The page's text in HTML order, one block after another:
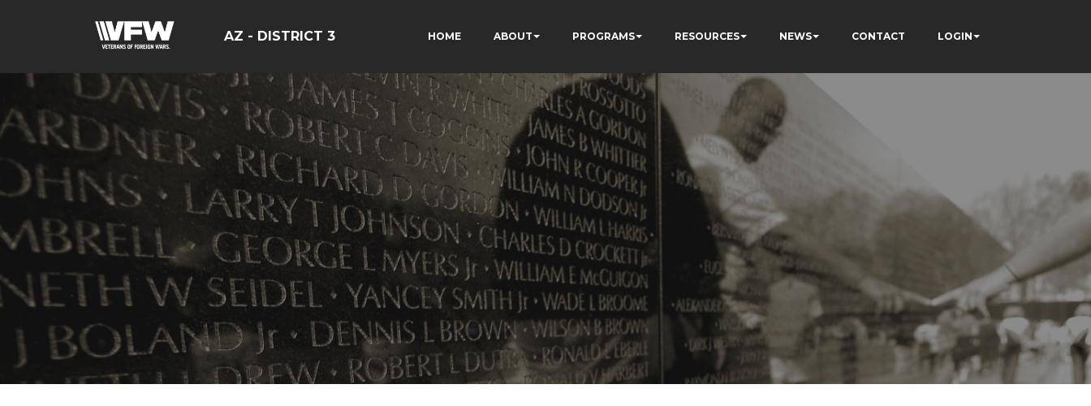
AZ - DISTRICT 3 HOME ABOUT PROGRAMS RESOURCES NEWS CONTACT LOGIN